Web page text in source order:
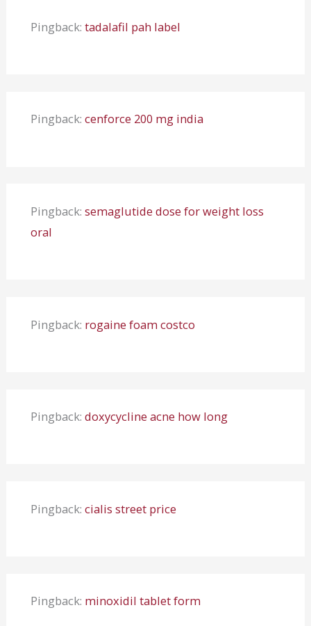
Pingback: tadalafil pah label
Pingback: cenforce 200 mg india
Pingback: semaglutide dose for weight loss
oral
Pingback: rogaine foam costco
Pingback: doxycycline acne how long
Pingback: cialis street price
Pingback: minoxidil tablet form